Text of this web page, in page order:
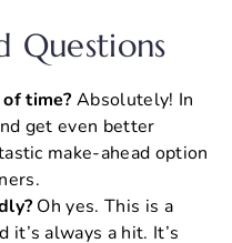
Questions
time? Absolutely! In
get even better
make-ahead option
Oh yes. This is a
it’s always a hit. It’s